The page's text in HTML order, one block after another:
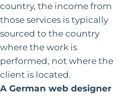
country, the income from
those services is typically
sourced to the country
where the work is
performed, not where the
client is located.
A German web designer